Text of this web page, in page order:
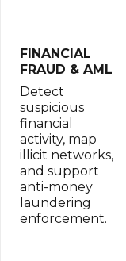
FINANCIAL
FRAUD & AML
Detect
suspicious
financial
activity, map
illicit networks,
and support
anti-money
laundering
enforcement.